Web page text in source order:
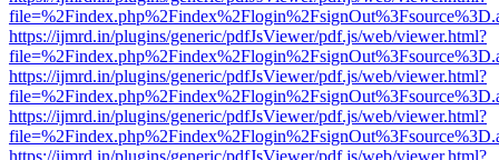
https://ijmrd.in/plugins/generic/pdfJsViewer/pdf.js/web/viewer.html?
https://ijmrd.in/plugins/generic/pdfJsViewer/pdf.js/web/viewer.html?
https://ijmrd.in/plugins/generic/pdfJsViewer/pdf.js/web/viewer.html?
https://ijmrd.in/plugins/generic/pdfJsViewer/pdf.js/web/viewer.html?